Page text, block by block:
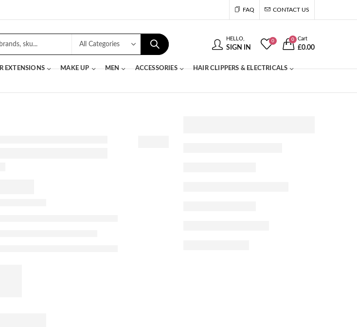
FAQ CONTACT US
HELLO,
SIGN IN
0 0 Cart
£0.00
EXTENSIONS MAKE UP MEN ACCESSORIES HAIR CLIPPERS & ELECTRICALS